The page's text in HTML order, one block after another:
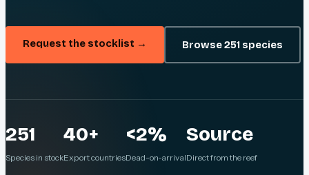
Request the stocklist → Browse 251 species
251
Species in stock
40+
Export countries
<2%
Dead-on-arrival
Source
Direct from the reef